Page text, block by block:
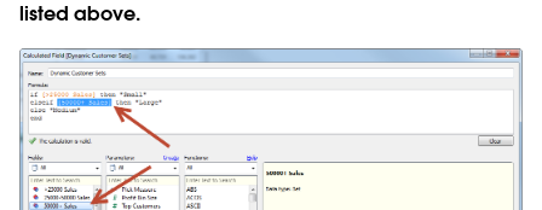
listed above.